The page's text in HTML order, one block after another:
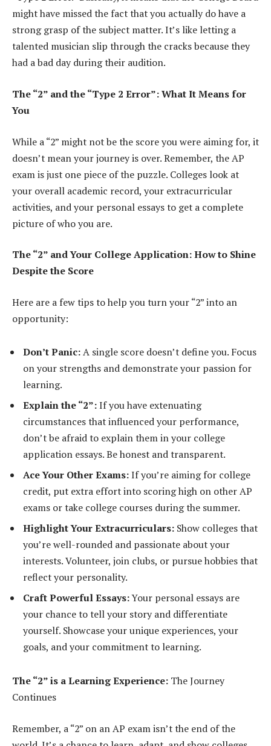
might have missed the fact that you actually do have a
strong grasp of the subject matter. It’s like letting a
talented musician slip through the cracks because they
had a bad day during their audition.
The “2” and the “Type 2 Error”: What It Means for
You
While a “2” might not be the score you were aiming for, it
doesn’t mean your journey is over. Remember, the AP
exam is just one piece of the puzzle. Colleges look at
your overall academic record, your extracurricular
activities, and your personal essays to get a complete
picture of who you are.
The “2” and Your College Application: How to Shine
Despite the Score
Here are a few tips to help you turn your “2” into an
opportunity:
Don’t Panic:A single score doesn’t define you. Focus
on your strengths and demonstrate your passion for
learning.
Explain the “2”:If you have extenuating
circumstances that influenced your performance,
don’t be afraid to explain them in your college
application essays. Be honest and transparent.
Ace Your Other Exams:If you’re aiming for college
credit, put extra effort into scoring high on other AP
exams or take college courses during the summer.
Highlight Your Extracurriculars: Show colleges that
you’re well-rounded and passionate about your
interests. Volunteer, join clubs, or pursue hobbies that
reflect your personality.
Craft Powerful Essays:Your personal essays are
your chance to tell your story and differentiate
yourself. Showcase your unique experiences, your
goals, and your commitment to learning.
The “2” is a Learning Experience: The Journey
Continues
Remember, a “2” on an AP exam isn’t the end of the